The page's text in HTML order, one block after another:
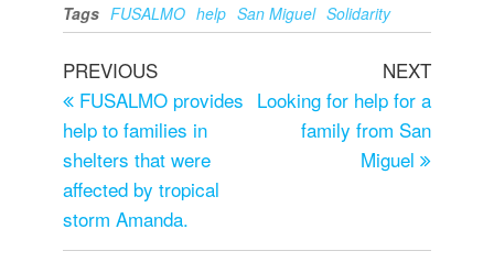
Tags FUSALMO help San Miguel Solidarity
PREVIOUS
FUSALMO provides
help to families in
shelters that were
affected by tropical
storm Amanda.
NEXT
Looking for help for a
family from San
Miguel